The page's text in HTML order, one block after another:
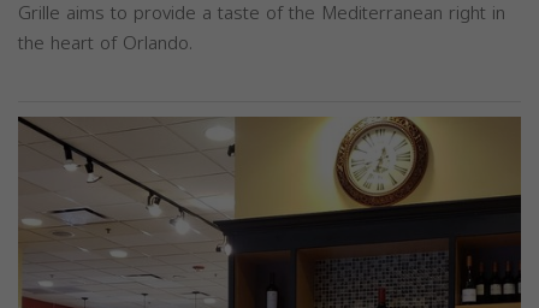
Grille aims to provide a taste of the Mediterranean right in
the heart of Orlando.